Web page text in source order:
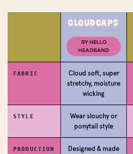
CLOUDCAPS
BY HELLO
HEADBAND
FABRIC
Cloud soft, super
stretchy, moisture
wicking
STYLE
Wear slouchy or
ponytail style
PRODUCTION
Designed & made
Login required
Log in to your account to add
Login